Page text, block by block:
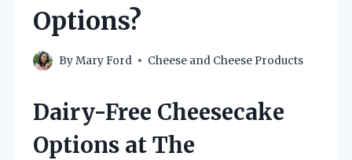
Options?
ByMary Ford Cheese and Cheese Products
Dairy-Free Cheesecake
Options at The